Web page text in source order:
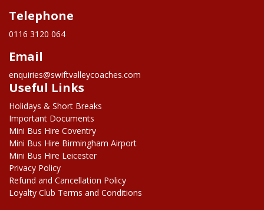
Telephone
0116 3120 064
Email
enquiries@swiftvalleycoaches.com
Useful Links
Holidays & Short Breaks
Important Documents
Mini Bus Hire Coventry
Mini Bus Hire Birmingham Airport
Mini Bus Hire Leicester
Privacy Policy
Refund and Cancellation Policy
Loyalty Club Terms and Conditions